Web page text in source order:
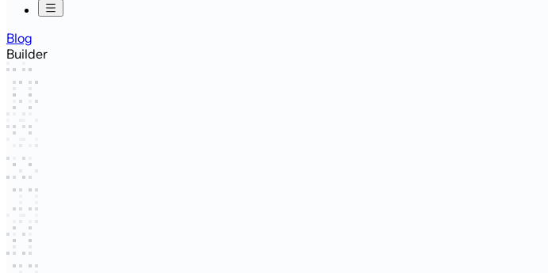
Blog
Builder